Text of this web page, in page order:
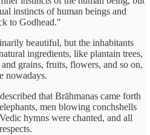
instincts of human beings and
to Godhead."
beautiful, but the inhabitants
ingredients, like plantain trees,
grains, fruits, flowers, and so on,
nowadays.
that Brāhmanas came forth
men blowing conchshells
hymns were chanted, and all